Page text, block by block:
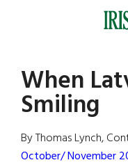
Irish
America
When
Smiling
By Thomas Lynch,
October/ November
Primary
Sidebar